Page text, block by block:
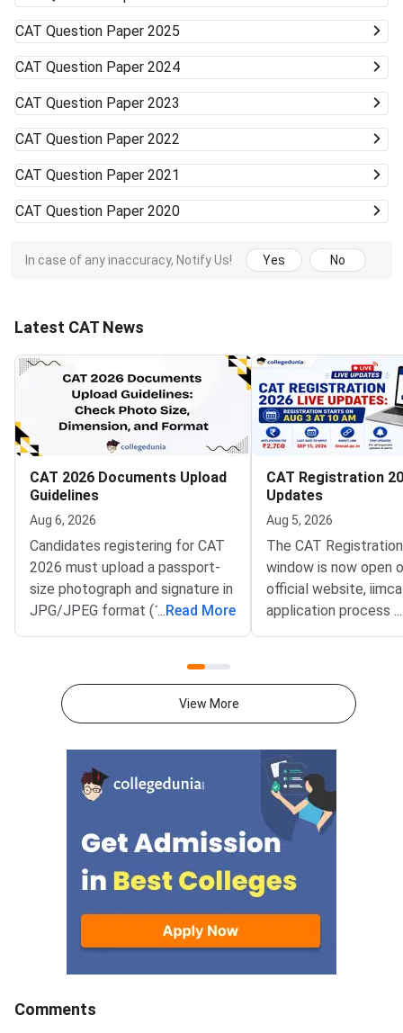
CAT Question Paper 2025
CAT Question Paper 2024
CAT Question Paper 2023
CAT Question Paper 2022
CAT Question Paper 2021
CAT Question Paper 2020
In case of any inaccuracy, Notify Us! Yes No
Latest CAT News
CAT 2026 Documents Upload
Guidelines
Aug 6, 2026
Candidates registering for CAT
2026 must upload a passport-
size photograph and signature in
JPG/JPEG format (10 KB–80
KB). The photograph should be
signature must be in running
handwriting with dimensions of
certificates must be uploaded
as self-attested PDFs (up to
200 KB) with clear scans and all
details visible.Scan documents
at 300 DPI to avoid blurry
uploads. Use simple filenames
without spaces or special
characters like #, @, or &.Ensure
EWS certificates are valid for FY
2026–27 and NC-OBC/EWS
certificates are issued on or
... Read More
CAT Registration
Updates
Aug 5, 2026
The CAT
window is now open
official website,
application process
August 3, 2026
PM).IIM Indore, the
institute for CAT
from eligible
admission to MBA
postgraduate
programmes offered
IIMs and
schools.Click here
for CAT 2026 (Link
...
View More
Comments